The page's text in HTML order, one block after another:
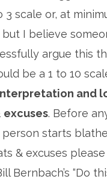
3 scale or, at
but I believe
argue this
be a 1 to 10
and
excuses. Before
person starts
& excuses
Bernbach’s “Do